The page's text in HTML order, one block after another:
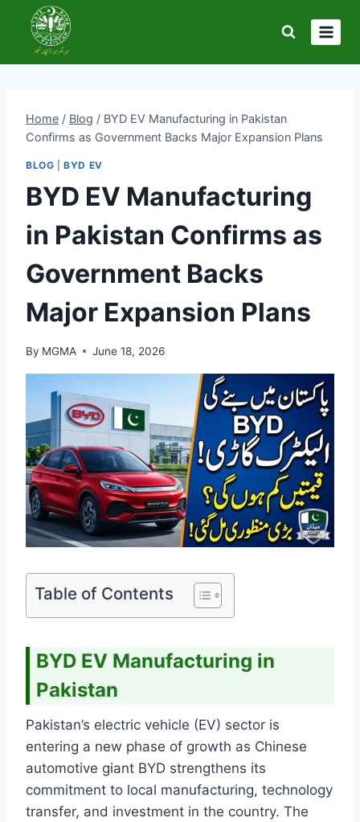
content
Home / Blog / BYD EV Manufacturing in Pakistan
Confirms as Government Backs Major Expansion Plans
BLOG |BYD EV
BYD EV Manufacturing
in Pakistan Confirms as
Government Backs
Major Expansion Plans
By MGMA June 18, 2026
Table of Contents
BYD EV Manufacturing in
Pakistan
Pakistan’s electric vehicle (EV) sector is
entering a new phase of growth as Chinese
automotive giant BYD strengthens its
commitment to local manufacturing, technology
transfer, and investment in the country. The